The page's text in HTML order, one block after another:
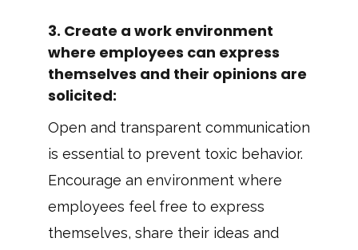
3. Create a work environment
where employees can express
themselves and their opinions are
solicited:
Open and transparent communication
is essential to prevent toxic behavior.
Encourage an environment where
employees feel free to express
themselves, share their ideas and